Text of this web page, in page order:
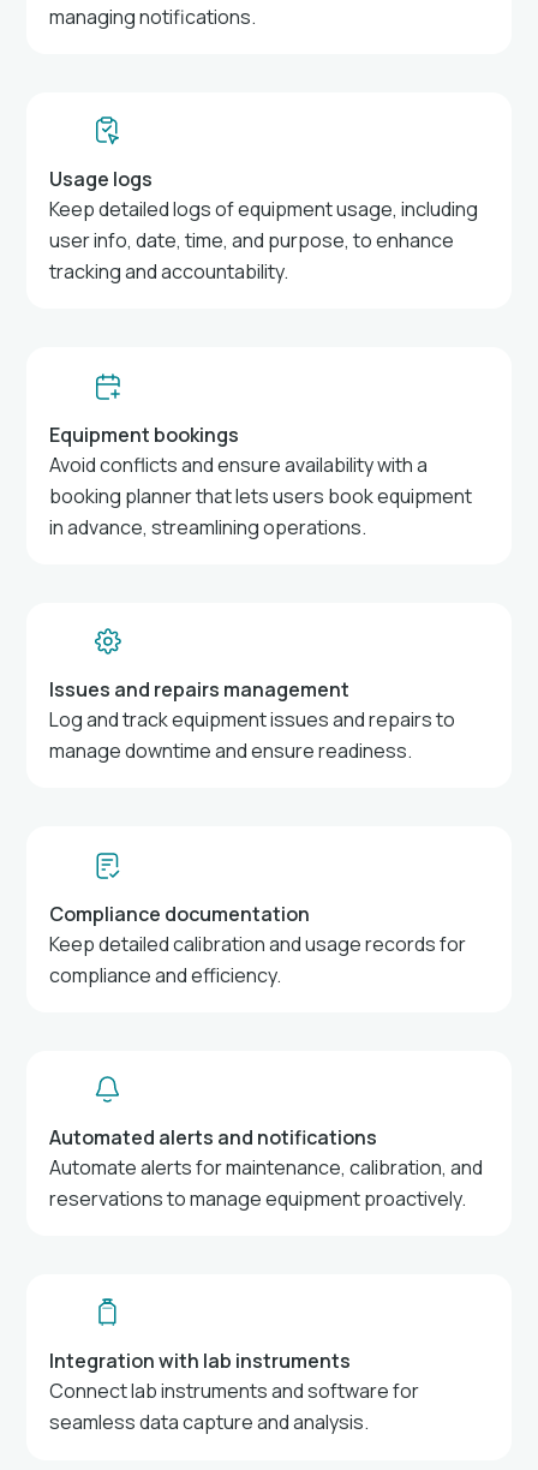
managing notifications.
Usage logs
Keep detailed logs of equipment usage, including
user info, date, time, and purpose, to enhance
tracking and accountability.
Equipment bookings
Avoid conflicts and ensure availability with a
booking planner that lets users book equipment
in advance, streamlining operations.
Issues and repairs management
Log and track equipment issues and repairs to
manage downtime and ensure readiness.
Compliance documentation
Keep detailed calibration and usage records for
compliance and efficiency.
Automated alerts and notifications
Automate alerts for maintenance, calibration, and
reservations to manage equipment proactively.
Integration with lab instruments
Connect lab instruments and software for
seamless data capture and analysis.